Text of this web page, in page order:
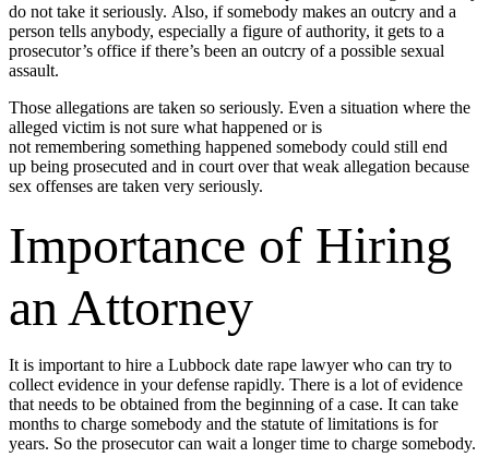
do not take it seriously. Also, if somebody makes an outcry and a
person tells anybody, especially a figure of authority, it gets to a
prosecutor’s office if there’s been an outcry of a possible sexual
assault.
Those allegations are taken so seriously. Even a situation where the
alleged victim is not sure what happened or is
not remembering something happened somebody could still end
up being prosecuted and in court over that weak allegation because
sex offenses are taken very seriously.
Importance of Hiring
an Attorney
It is important to hire a Lubbock date rape lawyer who can try to
collect evidence in your defense rapidly. There is a lot of evidence
that needs to be obtained from the beginning of a case. It can take
months to charge somebody and the statute of limitations is for
years. So the prosecutor can wait a longer time to charge somebody.